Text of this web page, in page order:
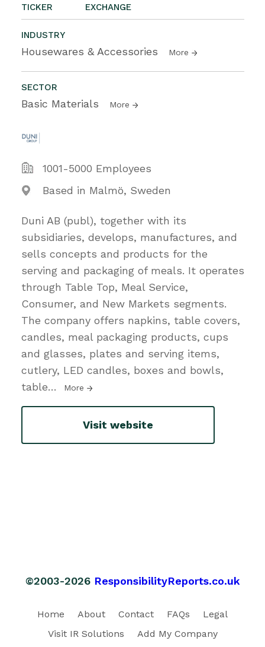
TICKER EXCHANGE
INDUSTRY
Housewares & Accessories More
SECTOR
Basic Materials More
1001-5000 Employees
Based in Malmö, Sweden
Duni AB (publ), together with its
subsidiaries, develops, manufactures, and
sells concepts and products for the
serving and packaging of meals. It operates
through Table Top, Meal Service,
Consumer, and New Markets segments.
The company offers napkins, table covers,
candles, meal packaging products, cups
and glasses, plates and serving items,
cutlery, LED candles, boxes and bowls,
table… More
Visit website
©2003-2026 ResponsibilityReports.co.uk
Home About Contact FAQs
Legal
Visit IR Solutions
Add My Company